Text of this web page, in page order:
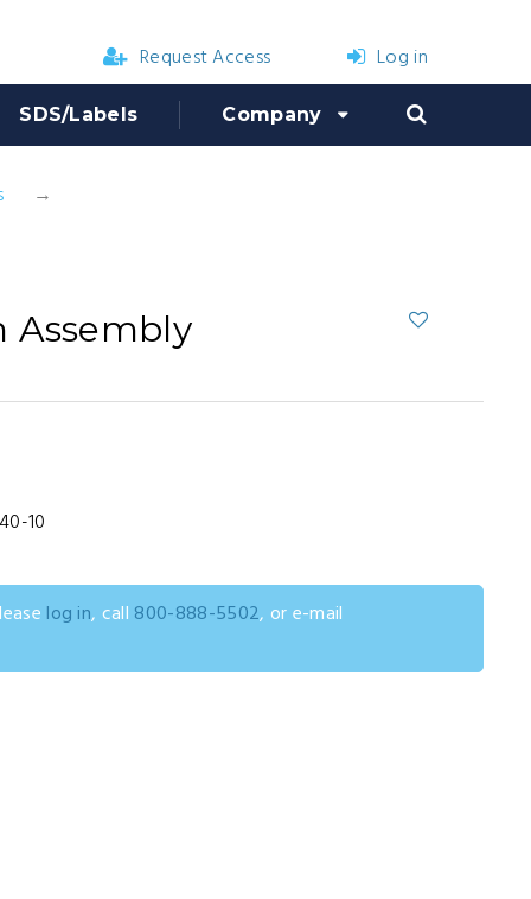
Request Access Log in
SDS/Labels Company
Assembly
10
log in, call 800-888-5502, or e-mail